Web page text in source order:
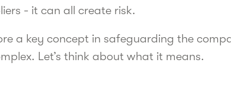
- it can all create risk.
a key concept in safeguarding the
Let’s think about what it means.